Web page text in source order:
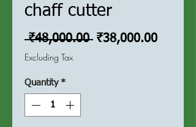
chaff cutter
₹48,000.00 Regular
₹38,000.00Sale
Excluding Tax
Quantity *